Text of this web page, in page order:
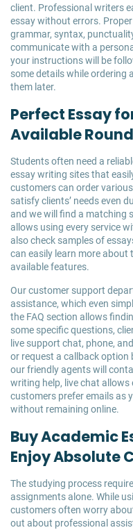
client. Professional writers
essay without errors.
grammar, syntax,
communicate with a
your instructions will be
some details while ordering
them later.
Perfect Essay
Available
Students often need a
essay writing sites that
customers can order
satisfy clients’ needs even
and we will find a matching
allows using every service
also check samples of
can easily learn more about
available features.
Our customer support
assistance, which even
the FAQ section allows
some specific questions,
live support chat, phone,
or request a callback option
our friendly agents will
writing help, live chat allows
customers prefer emails as
without remaining online.
Buy Academic
Enjoy Absolute
The studying process
assignments alone. While
customers often worry
out about professional